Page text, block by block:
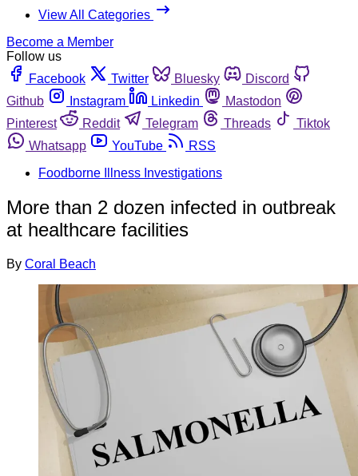
View All Categories
Become a Member
Follow us
Facebook
Twitter Bluesky
Discord
Github
Instagram Linkedin
Mastodon
Pinterest
Reddit Telegram Threads
Tiktok
Whatsapp
YouTube
RSS
Foodborne Illness Investigations
More than 2 dozen infected in outbreak
at healthcare facilities
By Coral Beach